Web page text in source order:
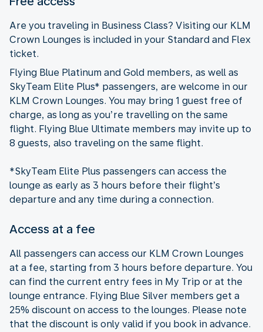
Are you traveling in Business Class? Visiting our KLM
Crown Lounges is included in your Standard and Flex
ticket.
Flying Blue Platinum and Gold members, as well as
SkyTeam Elite Plus* passengers, are welcome in our
KLM Crown Lounges. You may bring 1 guest free of
charge, as long as you’re travelling on the same
flight. Flying Blue Ultimate members may invite up to
8 guests, also traveling on the same flight.
*SkyTeam Elite Plus passengers can access the
lounge as early as 3 hours before their flight’s
departure and any time during a connection.
Access at a fee
All passengers can access our KLM Crown Lounges
at a fee, starting from 3 hours before departure. You
can find the current entry fees in My Trip or at the
lounge entrance. Flying Blue Silver members get a
25% discount on access to the lounges. Please note
that the discount is only valid if you book in advance.